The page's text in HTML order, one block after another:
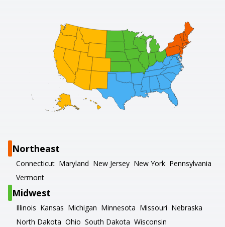
Northeast
Connecticut Maryland New Jersey New York Pennsylvania
Vermont
Midwest
Illinois Kansas Michigan Minnesota Missouri Nebraska
North Dakota Ohio South Dakota Wisconsin